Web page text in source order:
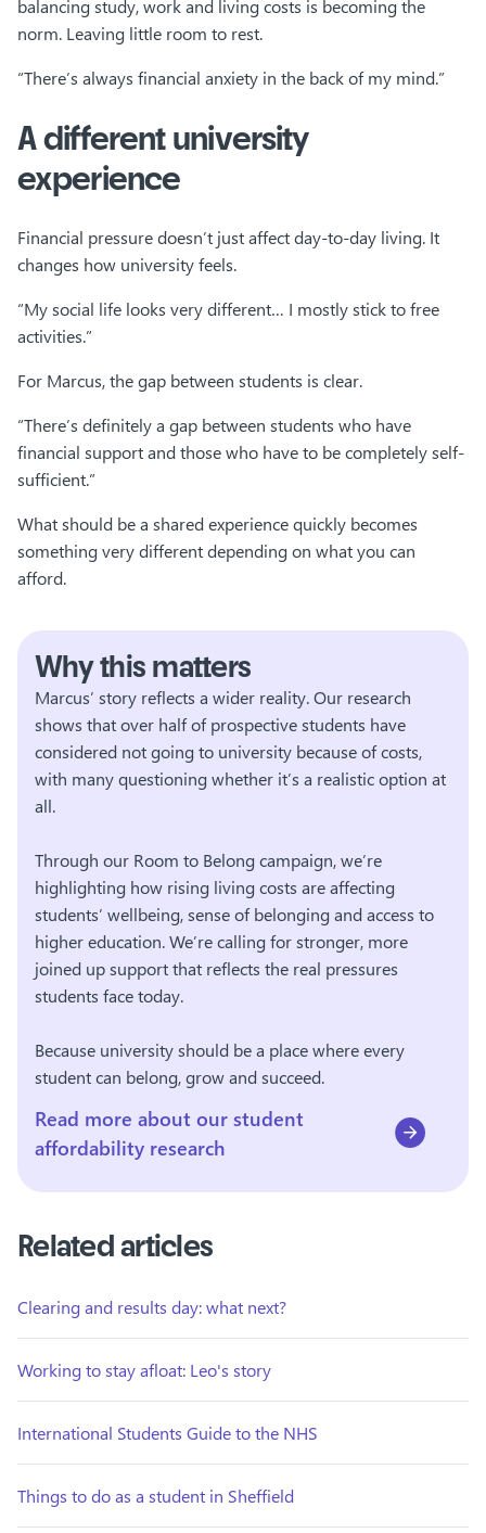
balancing study, work and living costs is becoming the
norm. Leaving little room to rest.
“There’s always financial anxiety in the back of my mind.”
A different university
experience
Financial pressure doesn’t just affect day-to-day living. It
changes how university feels.
“My social life looks very different… I mostly stick to free
activities.”
For Marcus, the gap between students is clear.
“There’s definitely a gap between students who have
financial support and those who have to be completely self-
sufficient.”
What should be a shared experience quickly becomes
something very different depending on what you can
afford.
Why this matters
Marcus’ story reflects a wider reality. Our research
shows that over half of prospective students have
considered not going to university because of costs,
with many questioning whether it’s a realistic option at
all.
Through our Room to Belong campaign, we’re
highlighting how rising living costs are affecting
students’ wellbeing, sense of belonging and access to
higher education. We’re calling for stronger, more
joined up support that reflects the real pressures
students face today.
Because university should be a place where every
student can belong, grow and succeed.
Read more about our student
affordability research
Related articles
Clearing and results day: what next?
Working to stay afloat: Leo's story
International Students Guide to the NHS
Things to do as a student in Sheffield